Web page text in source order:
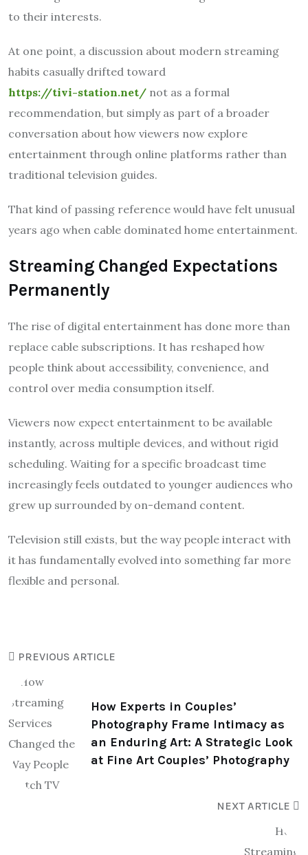
to their interests.
At one point, a discussion about modern streaming
habits casually drifted toward
https://tivi-station.net/ not as a formal
recommendation, but simply as part of a broader
conversation about how viewers now explore
entertainment through online platforms rather than
traditional television guides.
That kind of passing reference would have felt unusual
years ago when cable dominated home entertainment.
Streaming Changed Expectations
Permanently
The rise of digital entertainment has done more than
replace cable subscriptions. It has reshaped how
people think about accessibility, convenience, and
control over media consumption itself.
Viewers now expect entertainment to be available
instantly, across multiple devices, and without rigid
scheduling. Waiting for a specific broadcast time
increasingly feels outdated to younger audiences who
grew up surrounded by on-demand content.
Television still exists, but the way people interact with
it has fundamentally evolved into something far more
flexible and personal.
PREVIOUS ARTICLE
How Experts in Couples’
Photography Frame Intimacy as
an Enduring Art: A Strategic Look
at Fine Art Couples’ Photography
NEXT ARTICLE